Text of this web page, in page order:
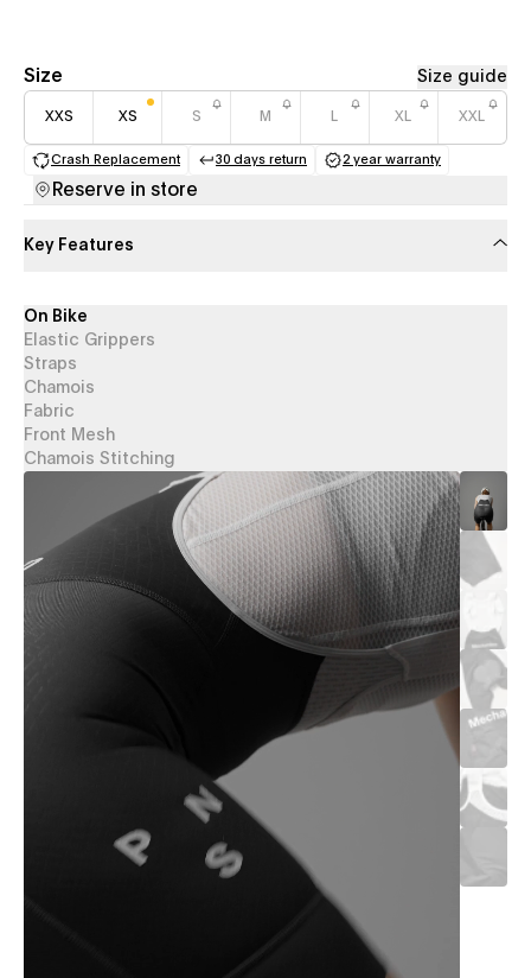
Size Size guide
XXS XS S M XL XXL
Crash Replacement
(opens in a new tab)
30 days return
(opens in a new tab)
2 year warranty
(opens in a new
Reserve in store
Key Features
On Bike
Elastic Grippers
Straps
Chamois
Fabric
Front Mesh
Chamois Stitching